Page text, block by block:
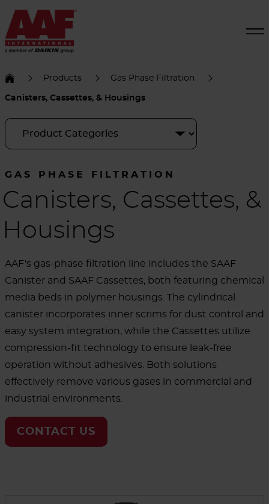
Products Gas Phase Filtration
Canisters, Cassettes, & Housings
GAS PHASE FILTRATION
Canisters, Cassettes, &
Housings
AAF's gas-phase filtration line includes the SAAF
Canister and SAAF Cassettes, both featuring chemical
media beds in polymer housings. The cylindrical
canister incorporates inner scrims for dust control and
easy system integration, while the Cassettes utilize
compression-fit technology to ensure leak-free
operation without adhesives. Both solutions
effectively remove various gases in commercial and
industrial environments.
CONTACT US